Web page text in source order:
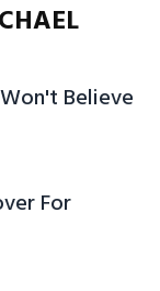
Believe
For